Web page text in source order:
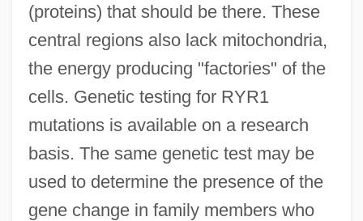
(proteins) that should be there. These
central regions also lack mitochondria,
the energy producing "factories" of the
cells. Genetic testing for RYR1
mutations is available on a research
basis. The same genetic test may be
used to determine the presence of the
gene change in family members who